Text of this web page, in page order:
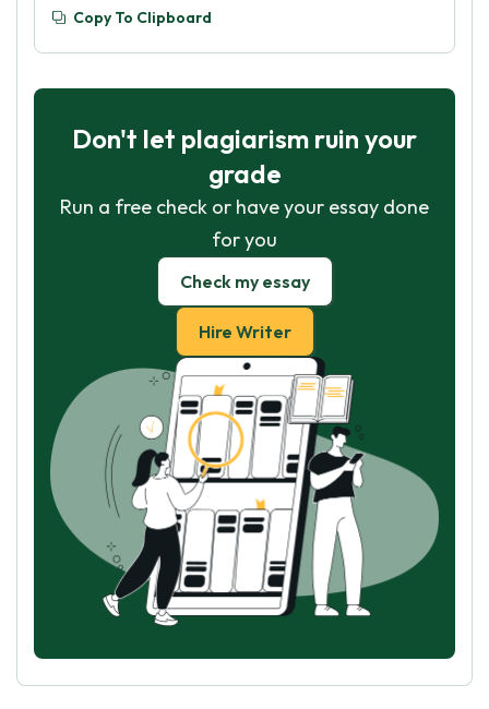
Copy To Clipboard
Don't let plagiarism ruin your
grade
Run a free check or have your essay done
for you
Check my essay
Hire Writer